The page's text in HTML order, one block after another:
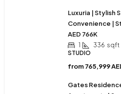
Luxuria | Stylish
Convenience |
AED 766K
1 336 sqft
STUDIO
from765,999
Gates